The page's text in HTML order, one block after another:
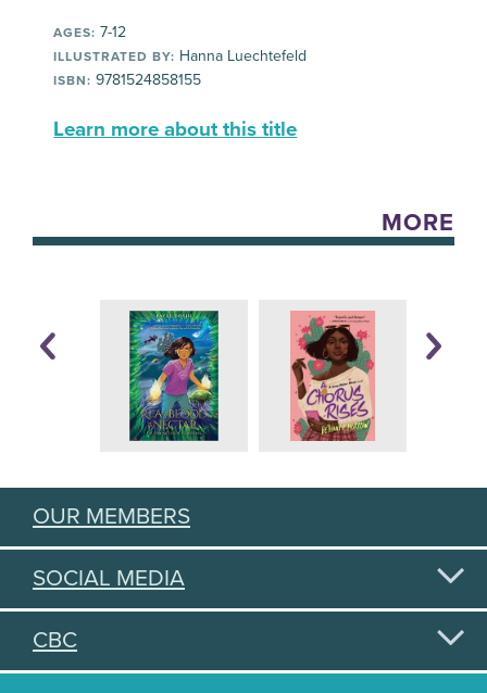
AGES: 7-12
ILLUSTRATED BY: Hanna Luechtefeld
ISBN: 9781524858155
Learn more about this title
MORE
OUR MEMBERS
SOCIAL MEDIA
CBC